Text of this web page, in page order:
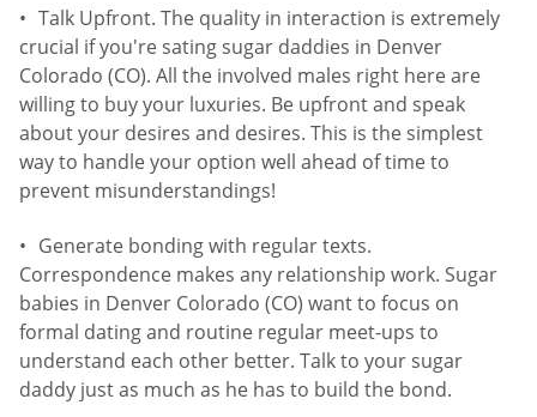
Talk Upfront. The quality in interaction is extremely
crucial if you're sating sugar daddies in Denver
Colorado (CO). All the involved males right here are
willing to buy your luxuries. Be upfront and speak
about your desires and desires. This is the simplest
way to handle your option well ahead of time to
prevent misunderstandings!
Generate bonding with regular texts.
Correspondence makes any relationship work. Sugar
babies in Denver Colorado (CO) want to focus on
formal dating and routine regular meet-ups to
understand each other better. Talk to your sugar
daddy just as much as he has to build the bond.